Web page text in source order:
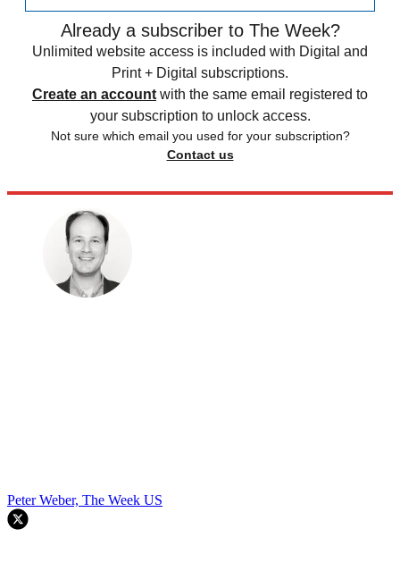
Already a subscriber to The Week?
Unlimited website access is included with Digital and
Print + Digital subscriptions.
Create an account with the same email registered to
your subscription to unlock access.
Not sure which email you used for your subscription?
Contact us
Peter Weber, The Week US